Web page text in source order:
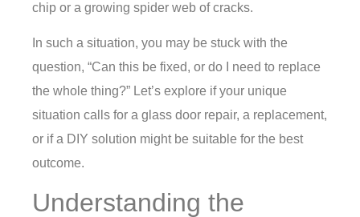
chip or a growing spider web of cracks.
In such a situation, you may be stuck with the
question, “Can this be fixed, or do I need to replace
the whole thing?” Let’s explore if your unique
situation calls for a glass door repair, a replacement,
or if a DIY solution might be suitable for the best
outcome.
Understanding the